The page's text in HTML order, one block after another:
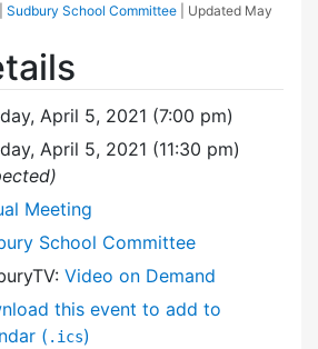
Sudbury School Committee | Updated May
April 5, 2021 (7:00 pm)
April 5, 2021 (11:30 pm)
Meeting
School Committee
Video on Demand
this event to add to
( .ics)